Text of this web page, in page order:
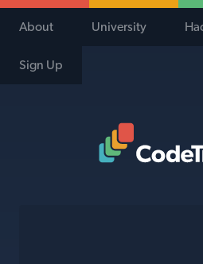
About University
Sign Up